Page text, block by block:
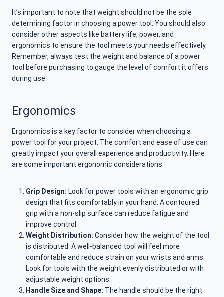
It’s important to note that weight should not be the sole
determining factor in choosing a power tool. You should also
consider other aspects like battery life, power, and
ergonomics to ensure the tool meets your needs effectively.
Remember, always test the weight and balance of a power
tool before purchasing to gauge the level of comfort it offers
during use.
Ergonomics
Ergonomics is a key factor to consider when choosing a
power tool for your project. The comfort and ease of use can
greatly impact your overall experience and productivity. Here
are some important ergonomic considerations:
Grip Design: Look for power tools with an ergonomic grip
design that fits comfortably in your hand. A contoured
grip with a non-slip surface can reduce fatigue and
improve control.
Weight Distribution: Consider how the weight of the tool
is distributed. A well-balanced tool will feel more
comfortable and reduce strain on your wrists and arms.
Look for tools with the weight evenly distributed or with
adjustable weight options.
Handle Size and Shape: The handle should be the right